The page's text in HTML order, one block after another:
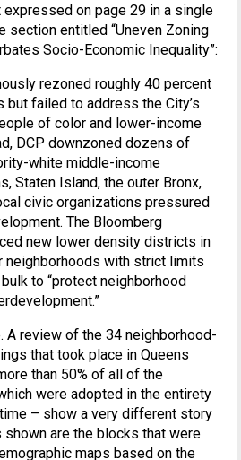
on page 29 in a single
section entitled “Uneven Zoning
Socio-Economic Inequality”:
rezoned roughly 40 percent
but failed to address the City’s
of color and lower-income
DCP downzoned dozens of
white middle-income
Staten Island, the outer Bronx,
civic organizations pressured
The Bloomberg
new lower density districts in
neighborhoods with strict limits
to “protect neighborhood
A review of the 34 neighborhood-
that took place in Queens
than 50% of all of the
were adopted in the entirety
– show a very different story
shown are the blocks that were
maps based on the